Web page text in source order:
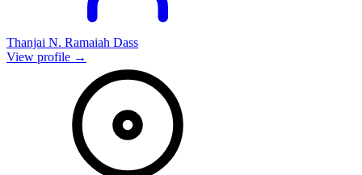
Thanjai N. Ramaiah Dass
View profile →